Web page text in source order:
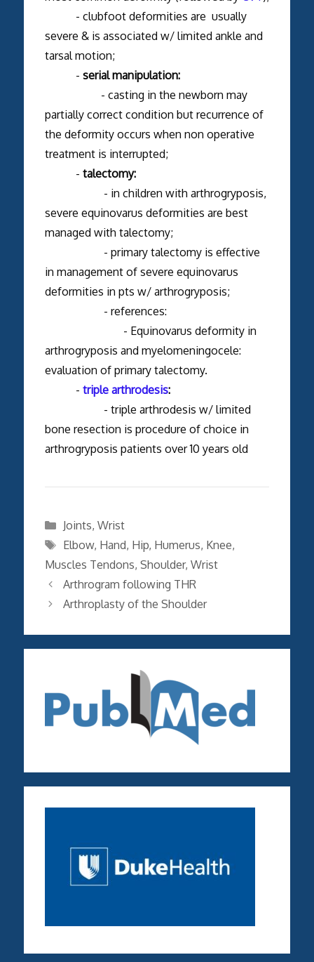
- clubfoot deformities are usually
severe & is associated w/ limited ankle and
tarsal motion;
- serial manipulation:
- casting in the newborn may
partially correct condition but recurrence of
the deformity occurs when non operative
treatment is interrupted;
- talectomy:
- in children with arthrogryposis,
severe equinovarus deformities are best
managed with talectomy;
- primary talectomy is effective
in management of severe equinovarus
deformities in pts w/ arthrogryposis;
- references:
- Equinovarus deformity in
arthrogryposis and myelomeningocele:
evaluation of primary talectomy.
- triple arthrodesis:
- triple arthrodesis w/ limited
bone resection is procedure of choice in
arthrogryposis patients over 10 years old
Categories
Joints, Wrist
Tags
Elbow, Hand, Hip, Humerus, Knee,
Muscles Tendons, Shoulder, Wrist
Arthrogram following THR
Arthroplasty of the Shoulder